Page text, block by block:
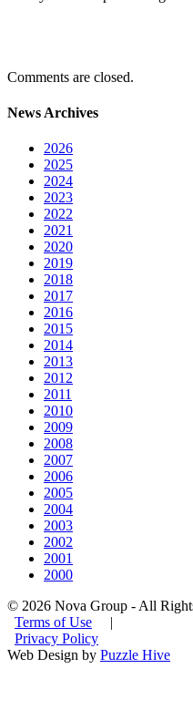
Comments are closed.
News Archives
2026
2025
2024
2023
2022
2021
2020
2019
2018
2017
2016
2015
2014
2013
2012
2011
2010
2009
2008
2007
2006
2005
2004
2003
2002
2001
2000
© 2026 Nova Group - All
Terms of Use |
Privacy Policy
Web Design by Puzzle Hive